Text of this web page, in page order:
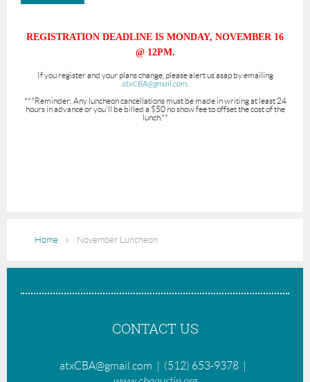
REGISTRATION DEADLINE IS MONDAY, NOVEMBER 16
@ 12PM.
If you register and your plans change, please alert us asap by emailing
atxCBA@gmail.com
***Reminder: Any luncheon cancellations must be made in writing at least 24
hours in advance or you'll be billed a $50 no show fee to offset the cost of the
lunch.**
Home November Luncheon
CONTACT US
atxCBA@gmail.com | (512) 653-9378 |